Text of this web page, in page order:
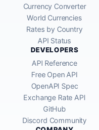
Currency Converter
World Currencies
Rates by Country
API Status
DEVELOPERS
API Reference
Free Open API
OpenAPI Spec
Exchange Rate API
GitHub
Discord Community